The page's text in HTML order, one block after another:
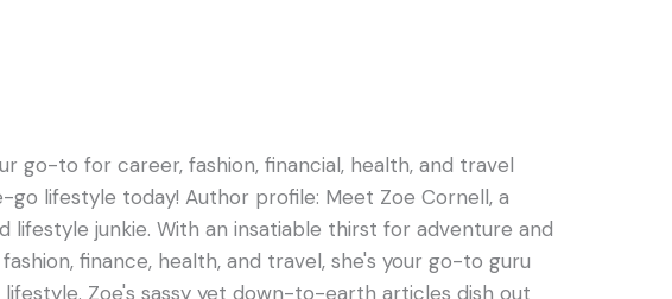
go-to for career, fashion, financial, health, and travel
go lifestyle today! Author profile: Meet Zoe Cornell, a
junkie. With an insatiable thirst for adventure and
finance, health, and travel, she's your go-to guru
Zoe's sassy yet down-to-earth articles dish out